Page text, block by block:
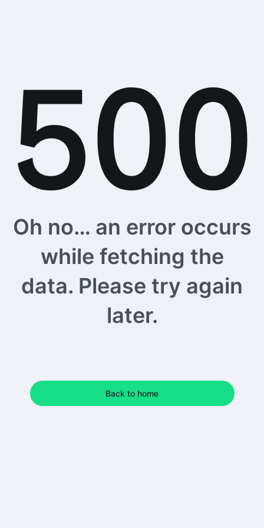
Oh no… an error occurs
while fetching the
data. Please try again
later.
Back to home